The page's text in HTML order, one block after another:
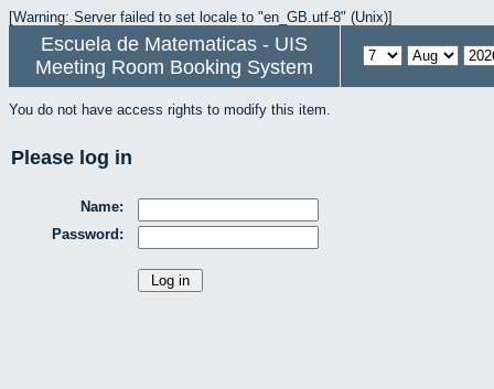
[Warning: Server failed to set locale to "en_GB.utf-8" (Unix)]
Escuela de Matematicas - UIS
Meeting Room Booking System
You do not have access rights to modify this item.
Please log in
Name:
Password: